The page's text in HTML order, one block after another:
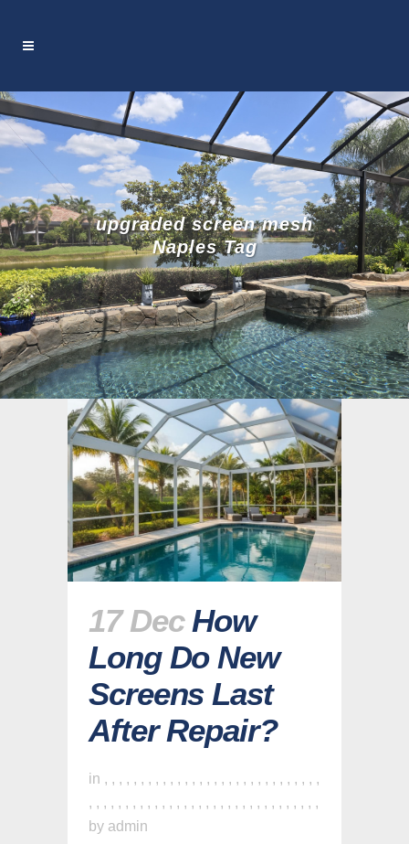
upgraded screen mesh
Naples Tag
17 Dec How
Long Do New
Screens Last
After Repair?
in , , , , , , , , , , , , , , , , , , , , , , , , , , , , , ,
, , , , , , , , , , , , , , , , , , , , , , , , , , , , , , , ,
by admin